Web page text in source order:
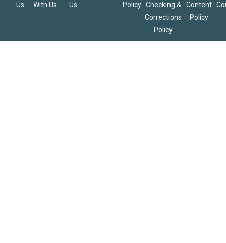
Us
With Us
Us
Policy Checking &
Corrections
Policy
Content
Policy